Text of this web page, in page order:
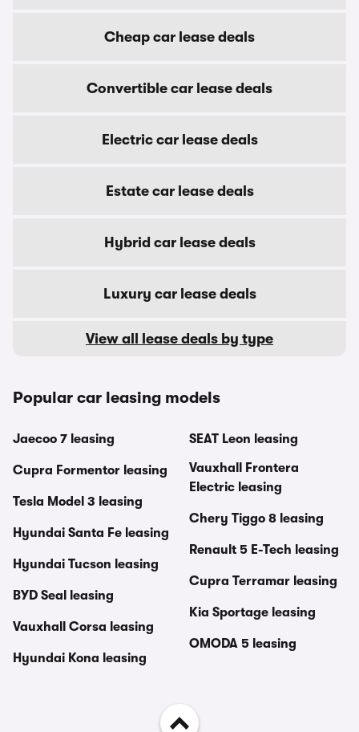
Cheap car lease deals
Convertible car lease deals
Electric car lease deals
Estate car lease deals
Hybrid car lease deals
Luxury car lease deals
View all lease deals by type
Popular car leasing models
Jaecoo 7 leasing
Cupra Formentor leasing
Tesla Model 3 leasing
Hyundai Santa Fe leasing
Hyundai Tucson leasing
BYD Seal leasing
Vauxhall Corsa leasing
Hyundai Kona leasing
SEAT Leon leasing
Vauxhall Frontera
Electric leasing
Chery Tiggo 8 leasing
Renault 5 E-Tech leasing
Cupra Terramar leasing
Kia Sportage leasing
OMODA 5 leasing